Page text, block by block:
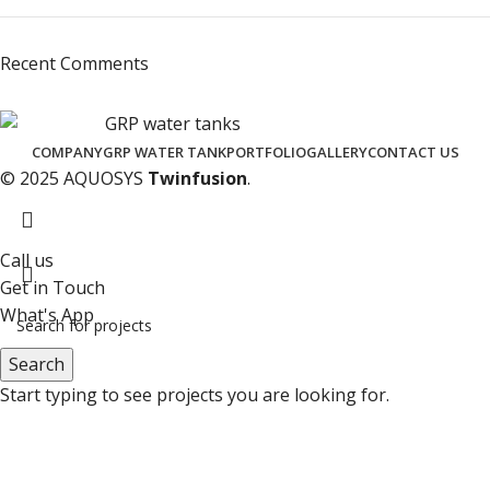
Recent Comments
COMPANYGRP WATER TANKPORTFOLIOGALLERYCONTACT US
© 2025 AQUOSYS Twinfusion.
Search
Start typing to see projects you are looking for.
Call us
Get in Touch
What's App